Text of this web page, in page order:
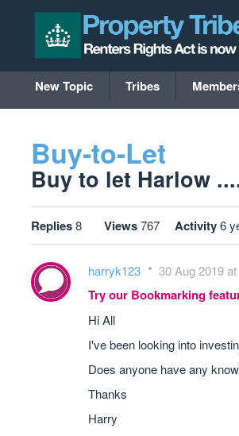
New Topic Tribes
Buy-to-Let
Buy to let Harlow
Replies8 Views767 Activity6
harryk123 30 Aug 2019
Try our Bookmarking
Hi All
I've been looking into
Does anyone have any
Thanks
Harry